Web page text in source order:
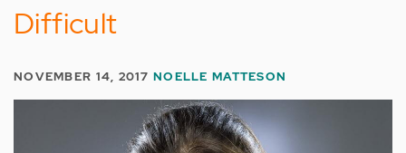
Difficult
NOVEMBER 14, 2017NOELLE MATTESON